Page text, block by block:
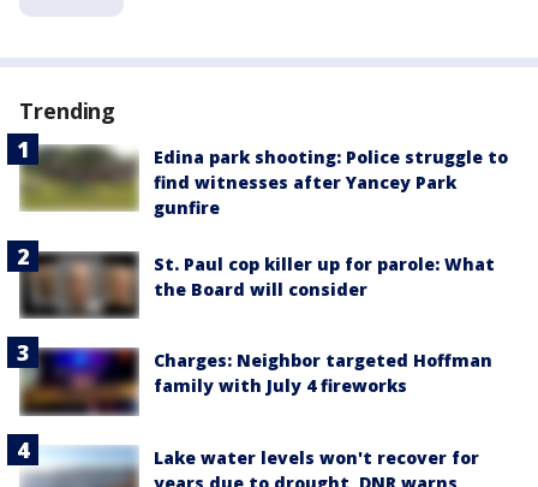
Trending
Edina park shooting: Police struggle to
find witnesses after Yancey Park
gunfire
St. Paul cop killer up for parole: What
the Board will consider
Charges: Neighbor targeted Hoffman
family with July 4 fireworks
Lake water levels won't recover for